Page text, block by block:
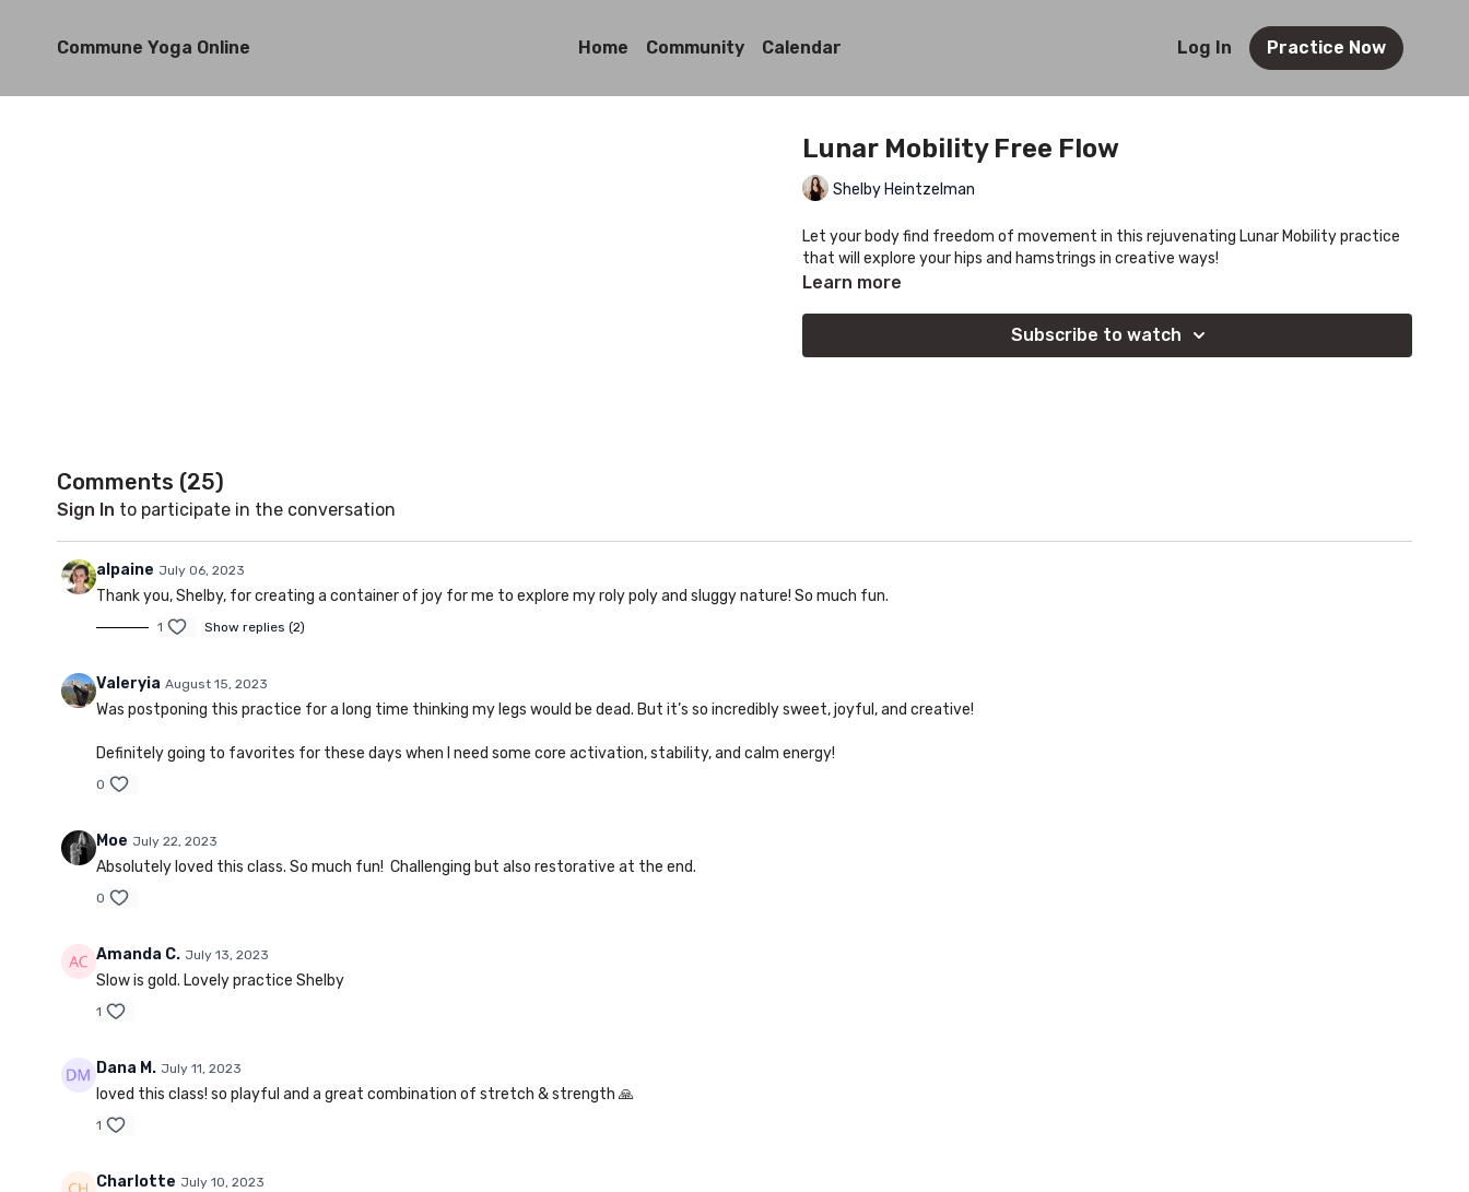
Commune Yoga Online Home Community Calendar Log In Practice Now
Lunar Mobility Free Flow
Shelby Heintzelman
Let your body find freedom of movement in this rejuvenating Lunar Mobility practice
that will explore your hips and hamstrings in creative ways!
Learn more
Subscribe to watch
Comments (25)
Sign In to participate in the conversation
alpaine July 06, 2023
Thank you, Shelby, for creating a container of joy for me to explore my roly poly and sluggy nature! So much fun.
1 Show replies (2)
Valeryia August 15, 2023
Was postponing this practice for a long time thinking my legs would be dead. But it’s so incredibly sweet, joyful, and creative!
Definitely going to favorites for these days when I need some core activation, stability, and calm energy!
0
Moe July 22, 2023
Absolutely loved this class. So much fun! Challenging but also restorative at the end.
0
Amanda C. July 13, 2023
Slow is gold. Lovely practice Shelby
1
Dana M. July 11, 2023
loved this class! so playful and a great combination of stretch & strength 🙏
1
Charlotte July 10, 2023